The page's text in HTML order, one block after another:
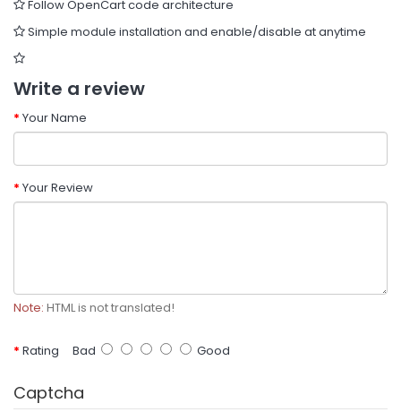
Follow OpenCart code architecture
Simple module installation and enable/disable at anytime
Write a review
Your Name
Your Review
Note: HTML is not translated!
Rating Bad Good
Captcha